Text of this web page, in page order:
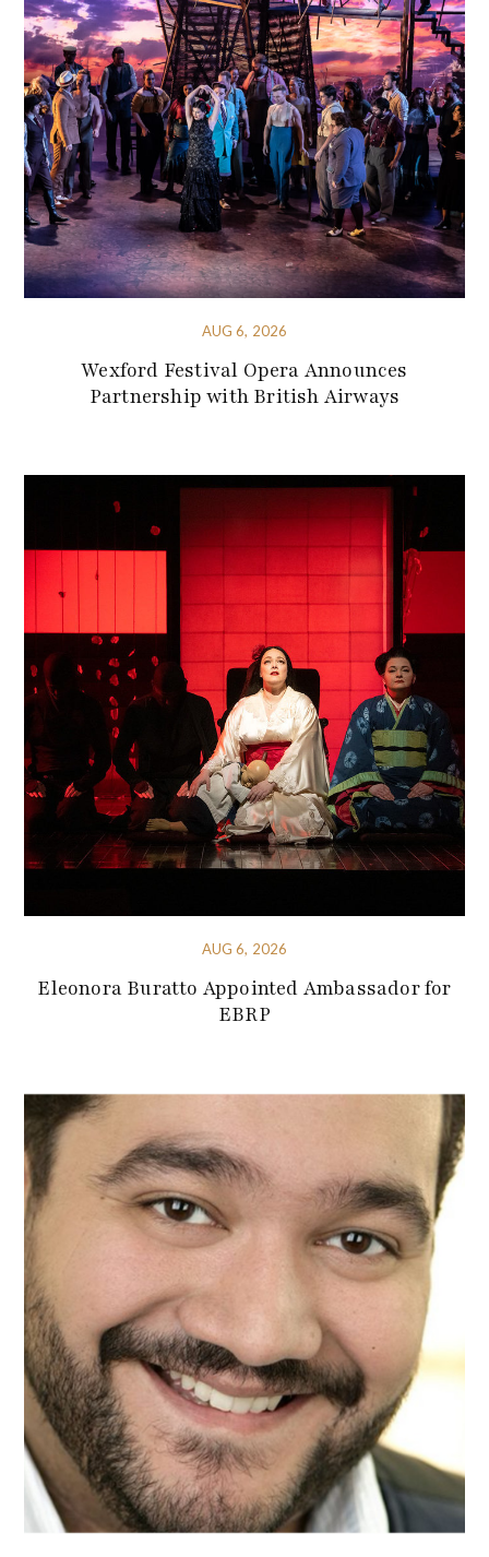
AUG 6, 2026
Wexford Festival Opera Announces
Partnership with British Airways
AUG 6, 2026
Eleonora Buratto Appointed Ambassador for
EBRP